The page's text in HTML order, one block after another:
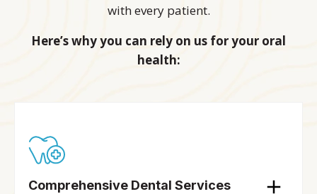
with every patient.
Here’s why you can rely on us for your oral
health:
Comprehensive Dental Services